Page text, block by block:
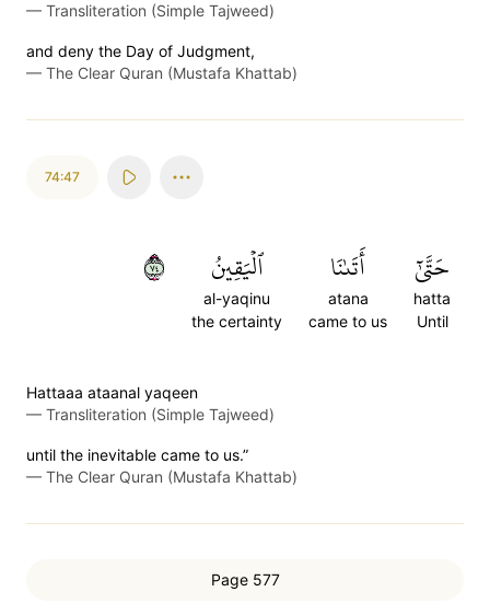
— Transliteration (Simple Tajweed)
and deny the Day of Judgment,
— The Clear Quran (Mustafa Khattab)
74:47
حَتَّىٰٓ
hatta
Until
أَتَىٰنَا
atana
came to us
ٱلۡيَقِينُ
al-yaqinu
the certainty
٤٧
Hattaaa ataanal yaqeen
— Transliteration (Simple Tajweed)
until the inevitable came to us.”
— The Clear Quran (Mustafa Khattab)
Page 577